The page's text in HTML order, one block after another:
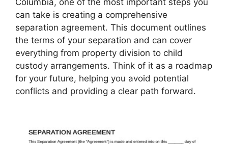
can take is creating a comprehensive
separation agreement. This document outlines
the terms of your separation and can cover
everything from property division to child
custody arrangements. Think of it as a roadmap
for your future, helping you avoid potential
conflicts and providing a clear path forward.